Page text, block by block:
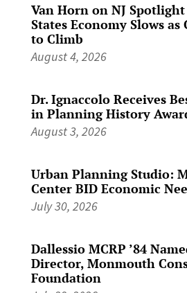
Van Horn on NJ
States Economy Slows as
to Climb
August 4, 2026
Dr. Ignaccolo Receives
in Planning History
August 3, 2026
Urban Planning Studio:
Center BID Economic
July 30, 2026
Dallessio MCRP ’84
Director, Monmouth
Foundation